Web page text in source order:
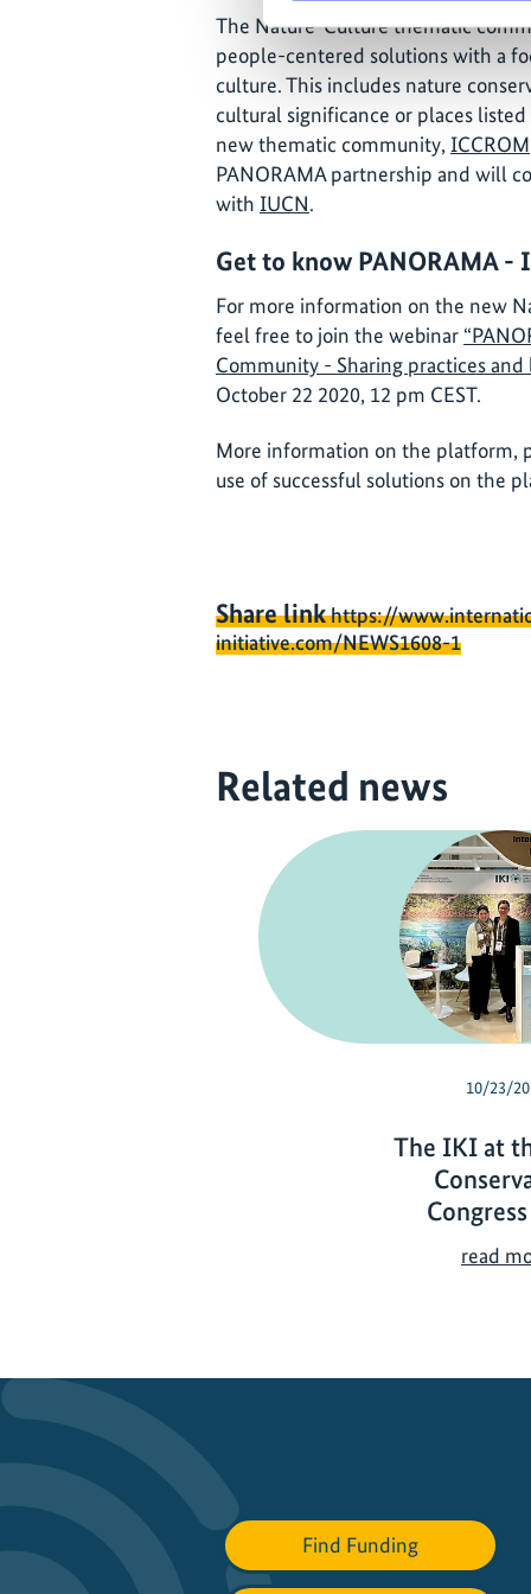
The Nature-Culture thematic
people-centered solutions with a
culture. This includes nature
cultural significance or places
new thematic community, ICCROM
PANORAMA partnership and will
with IUCN.
Get to know PANORAMA
For more information on the new
feel free to join the webinar
Community - Sharing practices
October 22 2020, 12 pm CEST.
More information on the platform,
use of successful solutions on the
Share linkhttps://
initiative.com/NEWS1608-1
Related news
10/23/
The IKI at
read
Find Funding